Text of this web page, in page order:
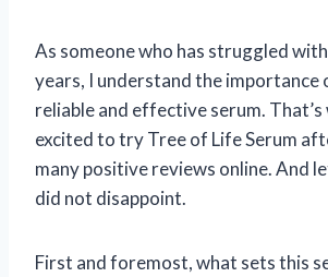
As someone who has struggled
years, I understand the importance
reliable and effective serum. That’s
excited to try Tree of Life Serum
many positive reviews online. And
did not disappoint.
First and foremost, what sets this